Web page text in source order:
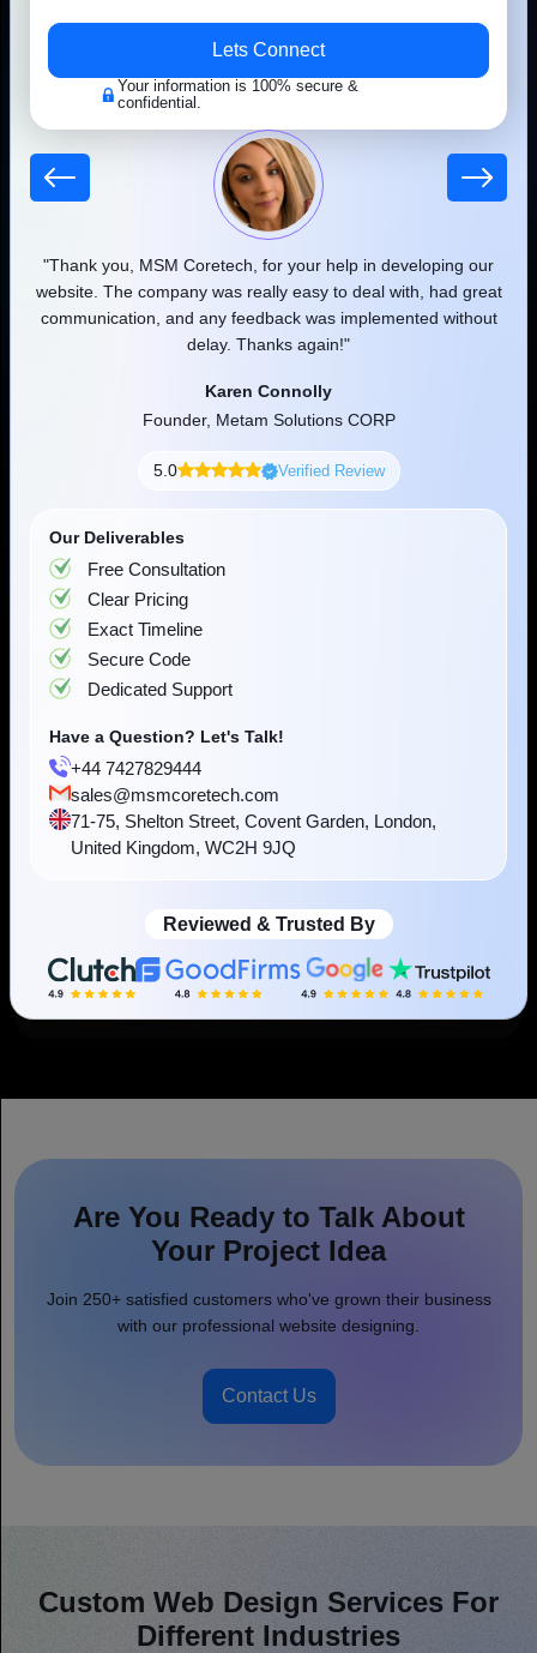
Success Stories That Reflects Our
We have worked with hundreds of prestigious customers in the last
few years and helped them boost brand visibility and revenue. To
understand what we do as a leading development and IT
company, take a look at the wide range of clients we have served.
Healthy Leaf
Smart Grocery Delivery Mobile Application Built For Faster
Ordering & Better Customer Convenience.
Are You Ready to Talk About
Your Project Idea
Join 250+ satisfied customers who've grown their business
with our professional website designing.
Contact Us
Custom Web Design Services For
Different Industries
"Thank you, MSM Coretech, for your help in developing our
communication, and any feedback was implemented without
delay. Thanks again!"
Karen Connolly
Founder, Metam Solutions CORP
5.0 Verified Review
Free Consultation
Clear Pricing
Secure Code
Dedicated Support
Have a Question? Let's Talk!
+44 7427829444
sales@msmcoretech.com
United Kingdom, WC2H 9JQ
Reviewed & Trusted By